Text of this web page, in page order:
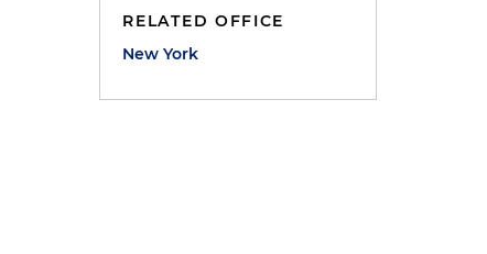
RELATED OFFICE
New York